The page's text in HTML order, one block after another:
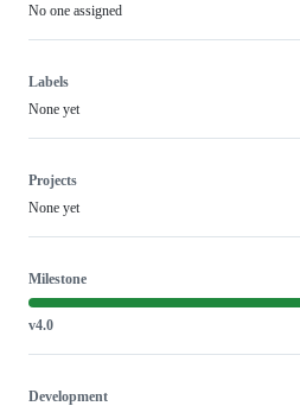
No one assigned
Labels
None yet
Projects
None yet
Milestone
v4.0
Development